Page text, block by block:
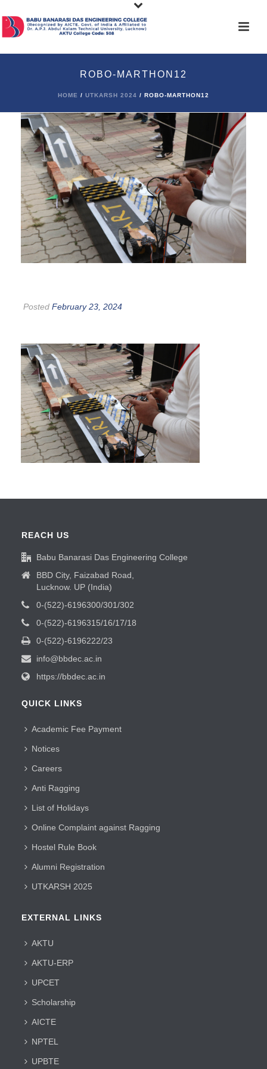
ROBO-MARTHON12
HOME / UTKARSH 2024 / ROBO-MARTHON12
Posted February 23, 2024
REACH US
Babu Banarasi Das Engineering College
BBD City, Faizabad Road,
Lucknow. UP (India)
0-(522)-6196300/301/302
0-(522)-6196315/16/17/18
0-(522)-6196222/23
info@bbdec.ac.in
https://bbdec.ac.in
QUICK LINKS
Academic Fee Payment
Notices
Careers
Anti Ragging
List of Holidays
Online Complaint against Ragging
Hostel Rule Book
Alumni Registration
UTKARSH 2025
EXTERNAL LINKS
AKTU
AKTU-ERP
UPCET
Scholarship
AICTE
NPTEL
UPBTE